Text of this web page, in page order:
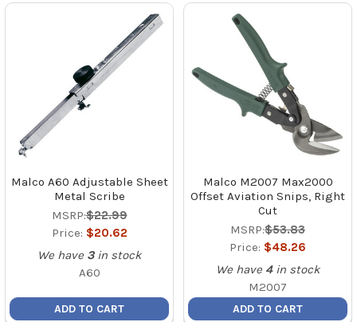
Malco A60 Adjustable Sheet
Metal Scribe
MSRP:$22.99
Price: $20.62
We have 3 in stock
A60
ADD TO CART
Malco M2007 Max2000
Offset Aviation Snips, Right
Cut
MSRP:$53.83
Price: $48.26
We have 4 in stock
M2007
ADD TO CART